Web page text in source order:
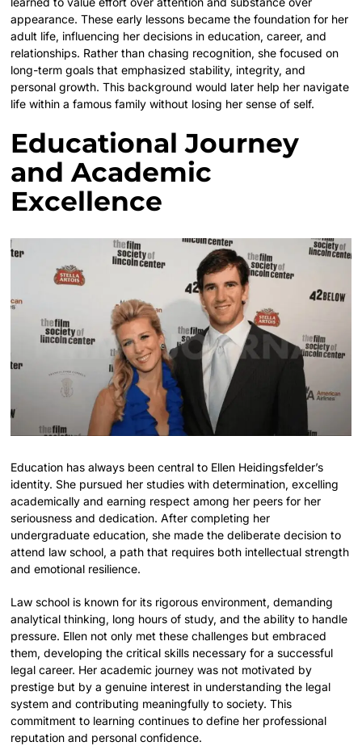
appearance. These early lessons became the foundation for her
adult life, influencing her decisions in education, career, and
relationships. Rather than chasing recognition, she focused on
long-term goals that emphasized stability, integrity, and
personal growth. This background would later help her navigate
life within a famous family without losing her sense of self.
Educational Journey
and Academic
Excellence
Education has always been central to Ellen Heidingsfelder’s
identity. She pursued her studies with determination, excelling
academically and earning respect among her peers for her
seriousness and dedication. After completing her
undergraduate education, she made the deliberate decision to
attend law school, a path that requires both intellectual strength
and emotional resilience.
Law school is known for its rigorous environment, demanding
analytical thinking, long hours of study, and the ability to handle
pressure. Ellen not only met these challenges but embraced
them, developing the critical skills necessary for a successful
legal career. Her academic journey was not motivated by
prestige but by a genuine interest in understanding the legal
system and contributing meaningfully to society. This
commitment to learning continues to define her professional
reputation and personal confidence.